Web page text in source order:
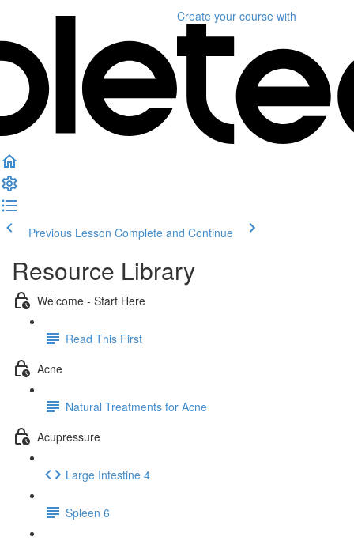
Create your course with
Previous Lesson Complete and Continue
Resource Library
Welcome - Start Here
Read This First
Acne
Natural Treatments for Acne
Acupressure
Large Intestine 4
Spleen 6